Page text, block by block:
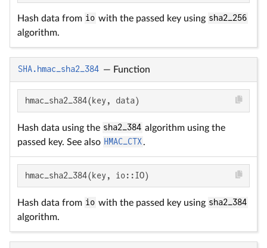
Hash data from io with the passed key using sha2_256
algorithm.
SHA.hmac_sha2_384 — Function
hmac_sha2_384(key, data)
Hash data using the sha2_384 algorithm using the
passed key. See also HMAC_CTX.
hmac_sha2_384(key, io::IO)
Hash data from io with the passed key using sha2_384
algorithm.